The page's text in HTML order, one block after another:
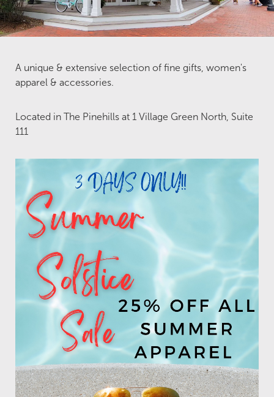
A unique & extensive selection of fine gifts, women's
apparel & accessories.
Located in The Pinehills at 1 Village Green North, Suite
111